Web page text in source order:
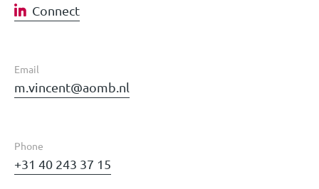
Connect
Email
m.vincent@aomb.nl
Phone
+31 40 243 37 15